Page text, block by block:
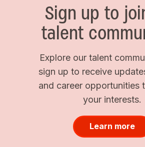
Sign up to
talent
Explore our talent
sign up to receive
and career opportunities
your interests.
Learn more